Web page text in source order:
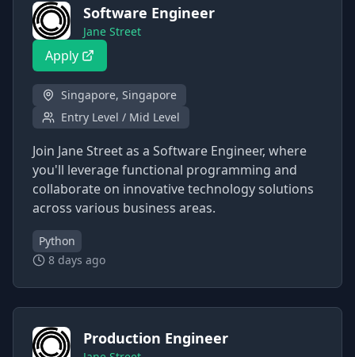
Software Engineer
Jane Street
Apply
Singapore, Singapore
Entry Level / Mid Level
Join Jane Street as a Software Engineer, where
you'll leverage functional programming and
collaborate on innovative technology solutions
across various business areas.
Python
8 days ago
Production Engineer